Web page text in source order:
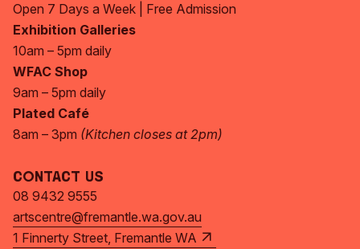
Open 7 Days a Week | Free Admission
Exhibition Galleries
10am – 5pm daily
WFAC Shop
9am – 5pm daily
Plated Café
8am – 3pm (Kitchen closes at 2pm)
Contact Us
08 9432 9555
artscentre@fremantle.wa.gov.au
1 Finnerty Street, Fremantle WA